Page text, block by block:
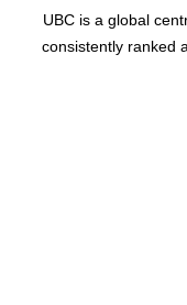
UBC is a global
consistently ranked